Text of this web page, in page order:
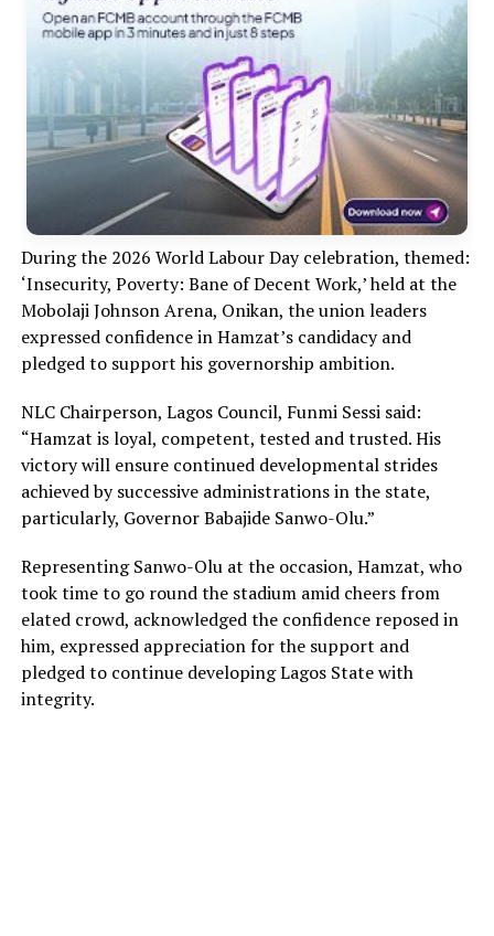
During the 2026 World Labour Day celebration, themed:
‘Insecurity, Poverty: Bane of Decent Work,’ held at the
Mobolaji Johnson Arena, Onikan, the union leaders
expressed confidence in Hamzat’s candidacy and
pledged to support his governorship ambition.
NLC Chairperson, Lagos Council, Funmi Sessi said:
“Hamzat is loyal, competent, tested and trusted. His
victory will ensure continued developmental strides
achieved by successive administrations in the state,
particularly, Governor Babajide Sanwo-Olu.”
Representing Sanwo-Olu at the occasion, Hamzat, who
took time to go round the stadium amid cheers from
elated crowd, acknowledged the confidence reposed in
him, expressed appreciation for the support and
pledged to continue developing Lagos State with
integrity.